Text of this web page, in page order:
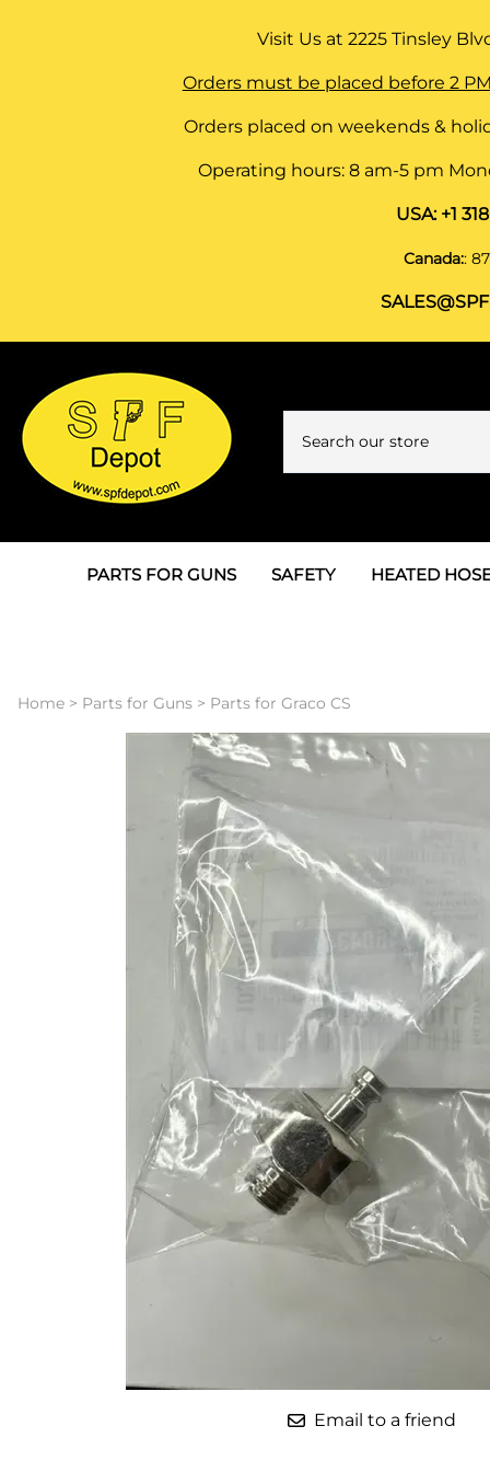
Visit Us at2225 Tinsley
Orders must be placed before 2
Orders placed on weekends &
Operating hours: 8 am-5 pm
USA: +1
Canada::
PARTS FOR GUNS
Parts for Probler P2
Parts for SPF-AP2
Parts for Graco CS
Parts for Graco FX
Parts for Graco MP
Parts for Graco PC
SPF Depot APC
Parts for Graco GX-7
Parts for Graco GX-8
Parts for Graco GAP
Parts for Binks ST1
Parts for PMC AP-2 & AP-3
Parts for PMC Xtreme
Gusmer D Gun & AR-C/D Pour Gun
SAFETY
Masks
North Safety
Peel Off Lens Protectors
Suits, Gloves, Breathing
HEATED
Scuff Jackets
Transfer
Home > Parts for Guns > Parts for Graco CS
Email to a friend